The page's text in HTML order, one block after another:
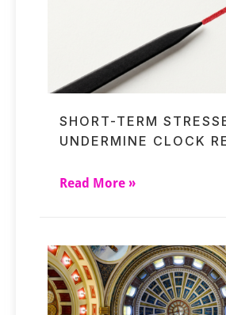
SHORT-TERM
UNDERMINE CLOCK
Read More »